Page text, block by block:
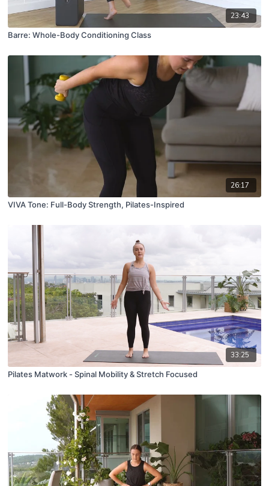
23:43
Barre: Whole-Body Conditioning Class
26:17
VIVA Tone: Full-Body Strength, Pilates-Inspired
33:25
Pilates Matwork - Spinal Mobility & Stretch Focused